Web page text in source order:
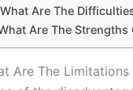
What Are The
Are The Strengths
Are The